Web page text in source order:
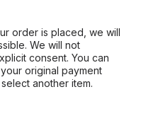
order is placed, we will
We will not
consent. You can
original payment
another item.